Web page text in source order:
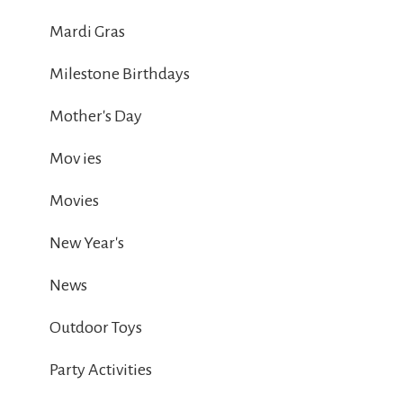
Mardi Gras
Milestone Birthdays
Mother's Day
Mov ies
Movies
New Year's
News
Outdoor Toys
Party Activities